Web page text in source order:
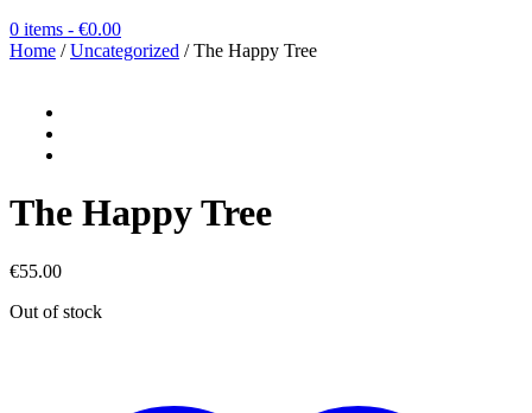
0 items - €0.00
Home /Uncategorized / The Happy Tree
The Happy Tree
€55.00
Out of stock